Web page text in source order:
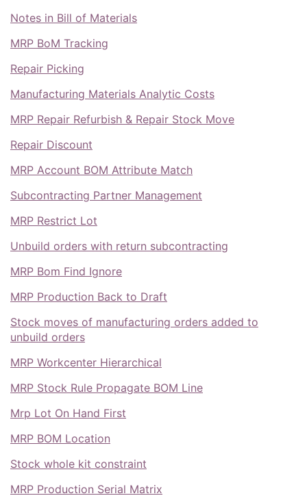
Notes in Bill of Materials
MRP BoM Tracking
Repair Picking
Manufacturing Materials Analytic Costs
MRP Repair Refurbish & Repair Stock Move
Repair Discount
MRP Account BOM Attribute Match
Subcontracting Partner Management
MRP Restrict Lot
Unbuild orders with return subcontracting
MRP Bom Find Ignore
MRP Production Back to Draft
Stock moves of manufacturing orders added to
unbuild orders
MRP Workcenter Hierarchical
MRP Stock Rule Propagate BOM Line
Mrp Lot On Hand First
MRP BOM Location
Stock whole kit constraint
MRP Production Serial Matrix